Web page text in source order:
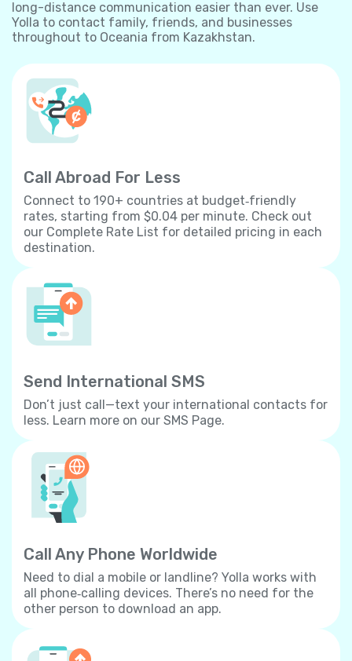
long-distance communication easier than ever. Use
Yolla to contact family, friends, and businesses
throughout to Oceania from Kazakhstan.
Call Abroad For Less
Connect to 190+ countries at budget‐friendly
rates, starting from $0.04 per minute. Check out
our Complete Rate List for detailed pricing in each
destination.
Send International SMS
Don’t just call—text your international contacts for
less. Learn more on our SMS Page.
Call Any Phone Worldwide
Need to dial a mobile or landline? Yolla works with
all phone‐calling devices. There’s no need for the
other person to download an app.